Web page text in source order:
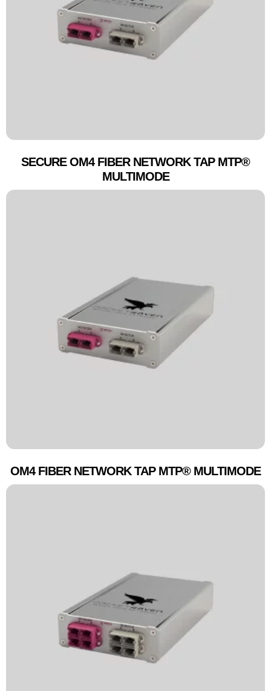
SECURE OM4 FIBER NETWORK TAP MTP®
MULTIMODE
OM4 FIBER NETWORK TAP MTP® MULTIMODE